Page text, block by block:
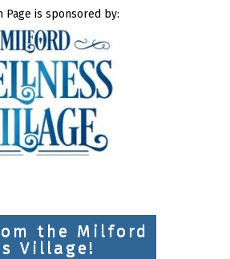
Page is sponsored by:
the Milford
Village!